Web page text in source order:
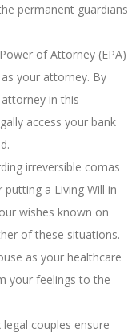
permanent guardians
of Attorney (EPA)
your attorney. By
in this
access your bank
irreversible comas
a Living Will in
wishes known on
of these situations.
as your healthcare
your feelings to the
couples ensure